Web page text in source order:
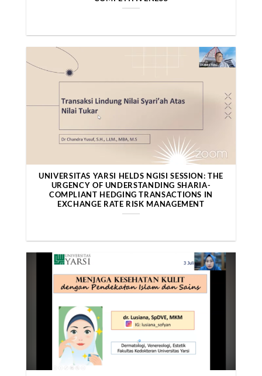
UNIVERSITAS YARSI HELDS NGISI SESSION: THE
URGENCY OF UNDERSTANDING SHARIA-
COMPLIANT HEDGING TRANSACTIONS IN
EXCHANGE RATE RISK MANAGEMENT